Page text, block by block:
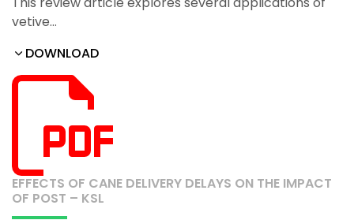
vetive…
DOWNLOAD
EFFECTS OF CANE DELIVERY DELAYS ON THE IMPACT
OF POST – KSL